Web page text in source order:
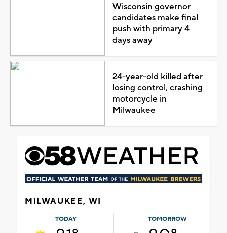
Wisconsin governor
candidates make final
push with primary 4
days away
24-year-old killed after
losing control, crashing
motorcycle in
Milwaukee
MILWAUKEE, WI
TODAY TOMORROW